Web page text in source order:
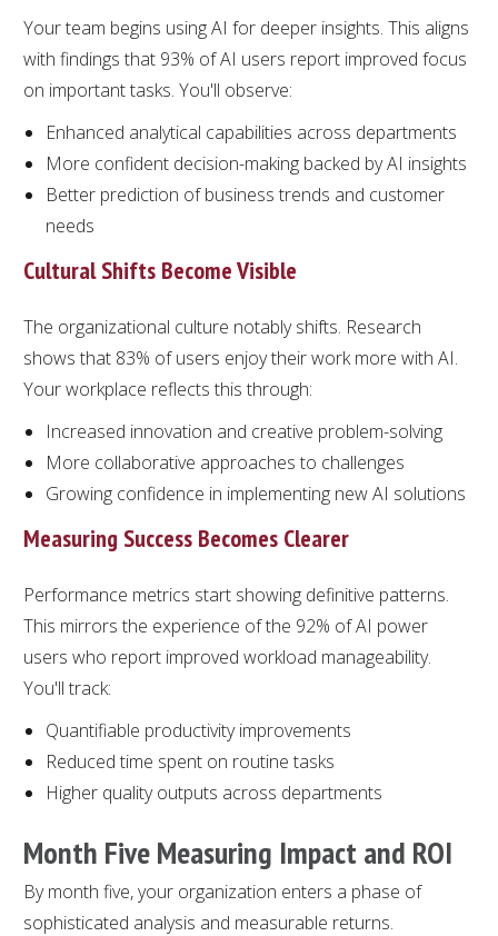
Your team begins using AI for deeper insights. This aligns
with findings that 93% of AI users report improved focus
on important tasks. You'll observe:
Enhanced analytical capabilities across departments
More confident decision-making backed by AI insights
Better prediction of business trends and customer
needs
Cultural Shifts Become Visible
The organizational culture notably shifts. Research
shows that 83% of users enjoy their work more with AI.
Your workplace reflects this through:
Increased innovation and creative problem-solving
More collaborative approaches to challenges
Growing confidence in implementing new AI solutions
Measuring Success Becomes Clearer
Performance metrics start showing definitive patterns.
This mirrors the experience of the 92% of AI power
users who report improved workload manageability.
You'll track:
Quantifiable productivity improvements
Reduced time spent on routine tasks
Higher quality outputs across departments
Month Five Measuring Impact and ROI
By month five, your organization enters a phase of
sophisticated analysis and measurable returns.